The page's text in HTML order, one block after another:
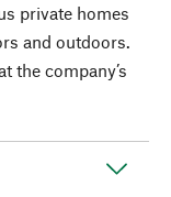
private homes
and outdoors.
the company’s